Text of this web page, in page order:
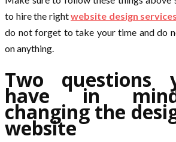
to hire the rightwebsite design services
do not forget to take your time and do
on anything.
Two questions
have in
changing the
website